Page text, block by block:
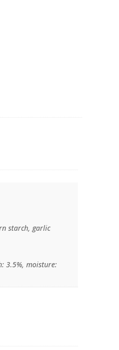
starch, garlic
3.5%, moisture: